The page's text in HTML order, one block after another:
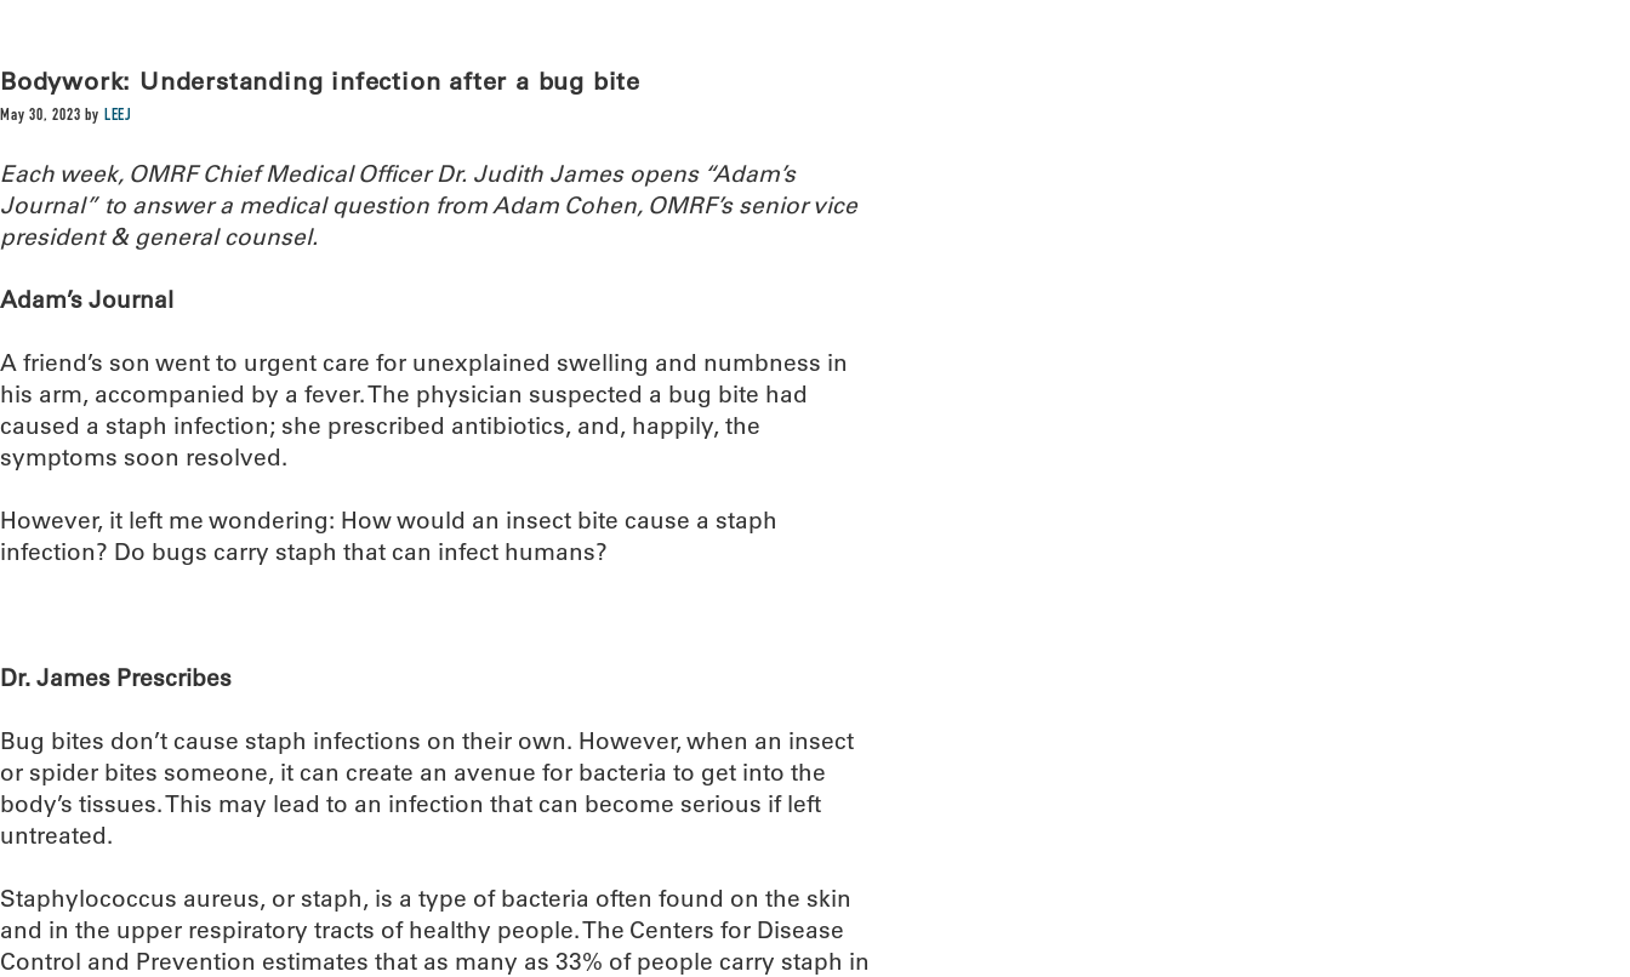
Bodywork: Understanding infection after a bug bite
May 30, 2023 by LEEJ
Each week, OMRF Chief Medical Officer Dr. Judith James opens “Adam’s
Journal” to answer a medical question from Adam Cohen, OMRF’s senior vice
president & general counsel.
Adam’s Journal
A friend’s son went to urgent care for unexplained swelling and numbness in
his arm, accompanied by a fever. The physician suspected a bug bite had
caused a staph infection; she prescribed antibiotics, and, happily, the
symptoms soon resolved.
However, it left me wondering: How would an insect bite cause a staph
infection? Do bugs carry staph that can infect humans?
Dr. James Prescribes
Bug bites don’t cause staph infections on their own. However, when an insect
or spider bites someone, it can create an avenue for bacteria to get into the
body’s tissues. This may lead to an infection that can become serious if left
untreated.
Staphylococcus aureus, or staph, is a type of bacteria often found on the skin
and in the upper respiratory tracts of healthy people. The Centers for Disease
Control and Prevention estimates that as many as 33% of people carry staph in